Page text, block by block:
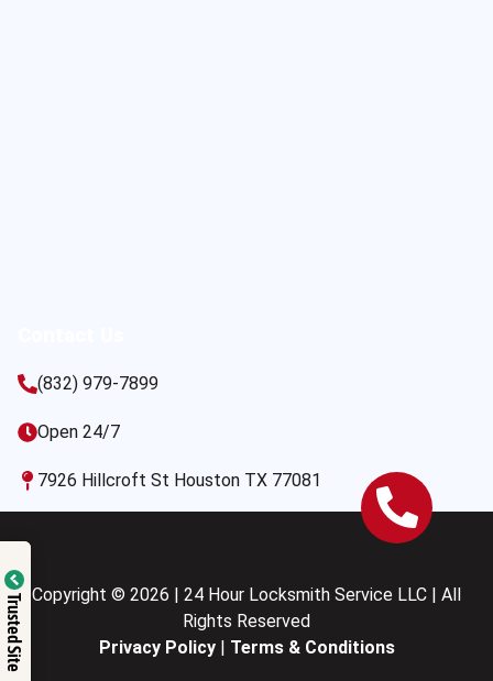
(832) 979-7899
Open 24/7
7926 Hillcroft St Houston TX 77081
Copyright © 2026 | 24 Hour Locksmith Service LLC | All
Rights Reserved
Privacy Policy| Terms & Conditions
Trusted Site